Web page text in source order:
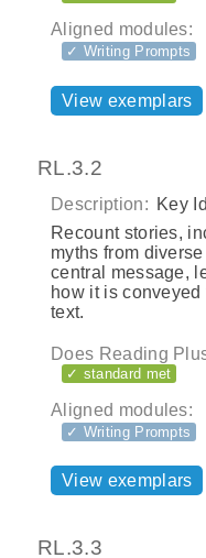
Aligned modules:
✓ Writing Prompts
View exemplars
RL.3.2
Description: Key
Recount stories,
myths from
central message,
how it is
text.
Does Reading
✓ standard met
Aligned modules:
✓ Writing Prompts
View exemplars
RL.3.3